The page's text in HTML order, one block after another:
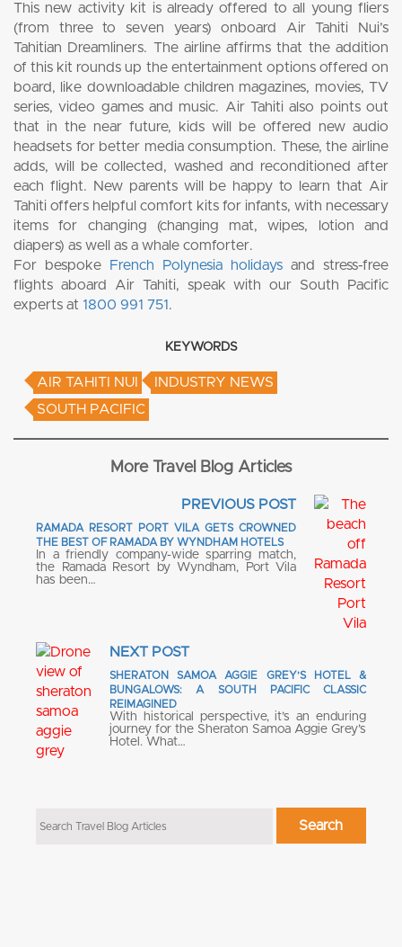
This new activity kit is already offered to all young fliers
(from three to seven years) onboard Air Tahiti Nui’s
Tahitian Dreamliners. The airline affirms that the addition
of this kit rounds up the entertainment options offered on
board, like downloadable children magazines, movies, TV
series, video games and music. Air Tahiti also points out
that in the near future, kids will be offered new audio
headsets for better media consumption. These, the airline
adds, will be collected, washed and reconditioned after
each flight. New parents will be happy to learn that Air
Tahiti offers helpful comfort kits for infants, with necessary
items for changing (changing mat, wipes, lotion and
diapers) as well as a whale comforter.
For bespoke
French Polynesia holidays and stress-free
flights aboard Air Tahiti, speak with our South Pacific
experts at 1800 991 751.
KEYWORDS
AIR TAHITI NUI
INDUSTRY NEWS
SOUTH PACIFIC
More Travel Blog Articles
PREVIOUS POST
RAMADA RESORT PORT VILA GETS CROWNED
THE BEST OF RAMADA BY WYNDHAM HOTELS
In a friendly company-wide sparring match,
the Ramada Resort by Wyndham, Port Vila
has been…
NEXT POST
SHERATON SAMOA AGGIE GREY’S HOTEL &
BUNGALOWS: A SOUTH PACIFIC CLASSIC
REIMAGINED
With historical perspective, it’s an enduring
journey for the Sheraton Samoa Aggie Grey’s
Hotel. What…